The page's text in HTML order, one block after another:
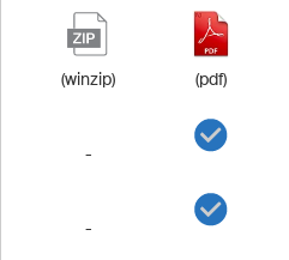
(winzip) (pdf)
-
-